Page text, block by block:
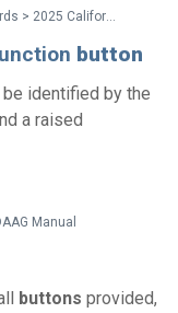
State and Local Documents > Codes and Standards > 2025 California Standards
button
be identified by the
a raised
Manual
buttons provided,